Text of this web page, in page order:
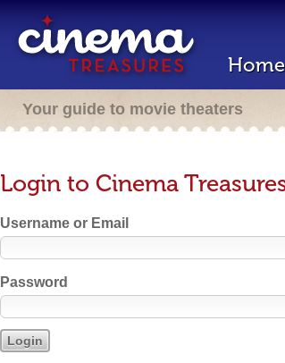
Home
Your guide to movie theaters
Login to Cinema
Username or Email
Password